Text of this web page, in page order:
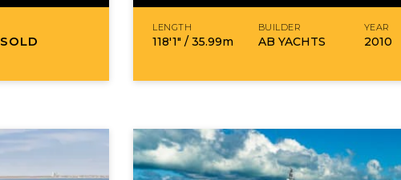
SOLD
LENGTH
118′1″ / 35.99m
BUILDER
AB YACHTS
YEAR
2010